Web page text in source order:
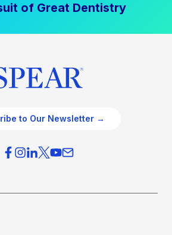
of Great Dentistry
to Our Newsletter →